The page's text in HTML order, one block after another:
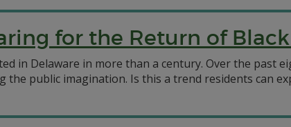
for the Return of
in Delaware in more than a century. Over the past
public imagination. Is this a trend residents can